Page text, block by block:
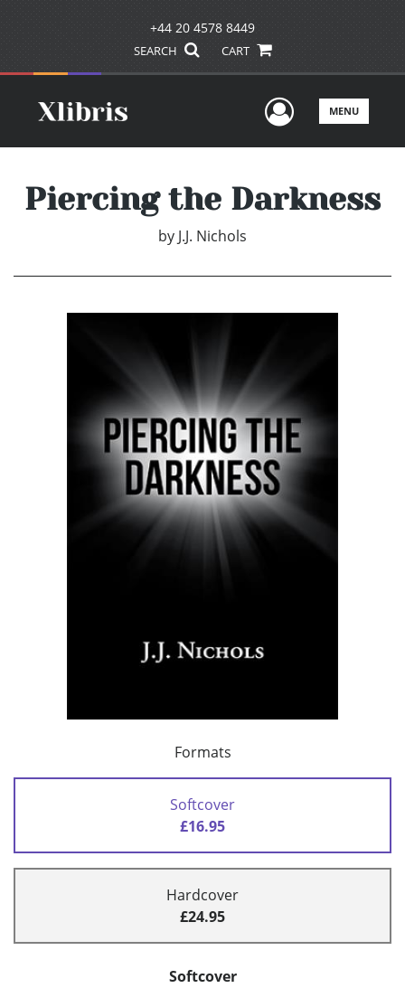
+44 20 4578 8449
SEARCH CART
UserMENU
Piercing the Darkness
by J.J. Nichols
Formats
Softcover
£16.95
Hardcover
£24.95
Softcover